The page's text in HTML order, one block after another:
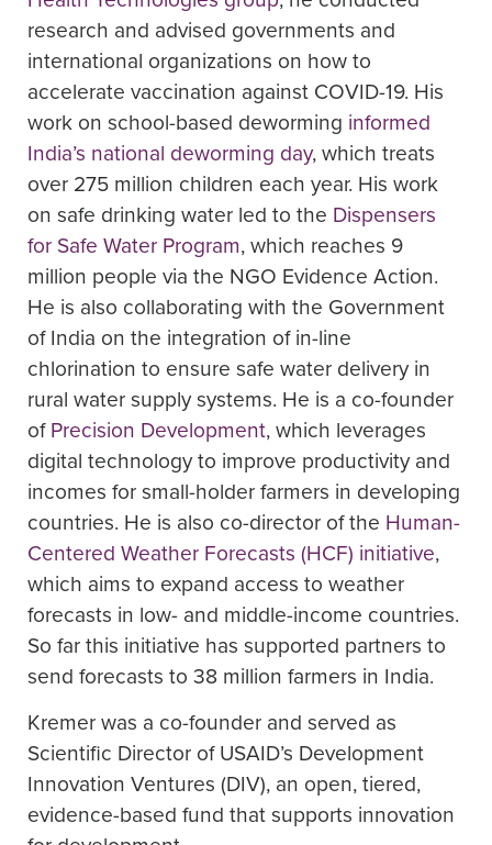
research and advised governments and
international organizations on how to
accelerate vaccination against COVID-19. His
work on school-based deworming informed
India’s national deworming day, which treats
over 275 million children each year. His work
on safe drinking water led to the Dispensers
for Safe Water Program, which reaches 9
million people via the NGO Evidence Action.
He is also collaborating with the Government
of India on the integration of in-line
chlorination to ensure safe water delivery in
rural water supply systems. He is a co-founder
ofPrecision Development, which leverages
digital technology to improve productivity and
incomes for small-holder farmers in developing
countries. He is also co-director of the Human-
Centered Weather Forecasts (HCF) initiative,
which aims to expand access to weather
forecasts in low- and middle-income countries.
So far this initiative has supported partners to
send forecasts to 38 million farmers in India.
Kremer was a co-founder and served as
Scientific Director of USAID’s Development
Innovation Ventures (DIV), an open, tiered,
evidence-based fund that supports innovation